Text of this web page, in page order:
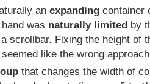
an expanding container
was naturally limited by
scrollbar. Fixing the height of
like the wrong
that changes the width of